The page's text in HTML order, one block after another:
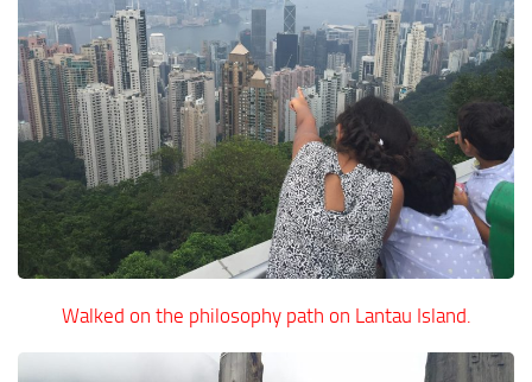
Walked on the philosophy path on Lantau Island.